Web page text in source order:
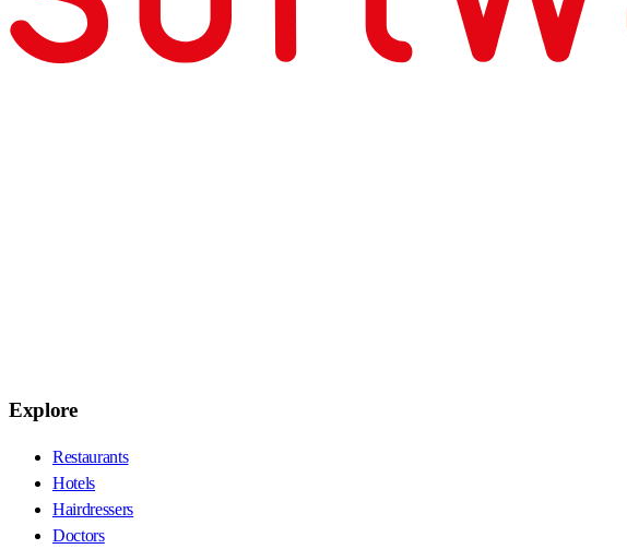
Explore
Restaurants
Hotels
Hairdressers
Doctors